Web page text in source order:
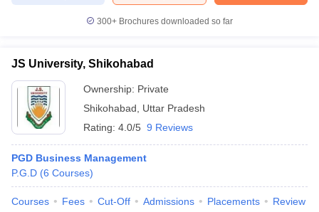
300+ Brochures downloaded so far
JS University, Shikohabad
Ownership: Private
Shikohabad
Uttar Pradesh
Rating: 4.0/5 9 Reviews
PGD Business Management
P.G.D (6 Courses)
Courses Fees Cut-Off Admissions Placements Review